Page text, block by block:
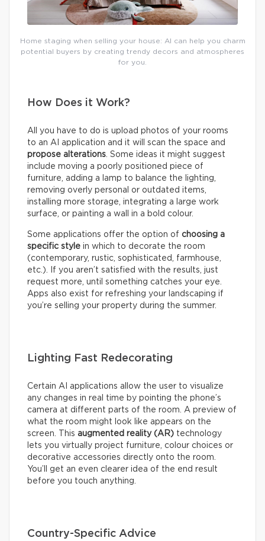
Home staging when selling your house: AI can help you charm
potential buyers by creating trendy decors and atmospheres
for you.
How Does it Work?
All you have to do is upload photos of your rooms
to an AI application and it will scan the space and
propose alterations . Some ideas it might suggest
include moving a poorly positioned piece of
furniture, adding a lamp to balance the lighting,
removing overly personal or outdated items,
installing more storage, integrating a large work
surface, or painting a wall in a bold colour.
Some applications offer the option of choosing a
specific style in which to decorate the room
(contemporary, rustic, sophisticated, farmhouse,
etc.). If you aren’t satisfied with the results, just
request more, until something catches your eye.
Apps also exist for refreshing your landscaping if
you’re selling your property during the summer.
Lighting Fast Redecorating
Certain AI applications allow the user to visualize
any changes in real time by pointing the phone’s
camera at different parts of the room. A preview of
what the room might look like appears on the
screen. This augmented reality (AR) technology
lets you virtually project furniture, colour choices or
decorative accessories directly onto the room.
You’ll get an even clearer idea of the end result
before you touch anything.
Country-Specific Advice